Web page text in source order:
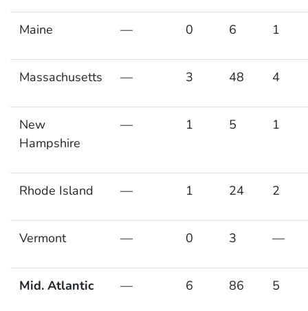
Maine — 0 6 1
Massachusetts — 3 48 4
New
Hampshire
— 1 5 1
Rhode Island — 1 24 2
Vermont — 0 3 —
Mid. Atlantic — 6 86 5